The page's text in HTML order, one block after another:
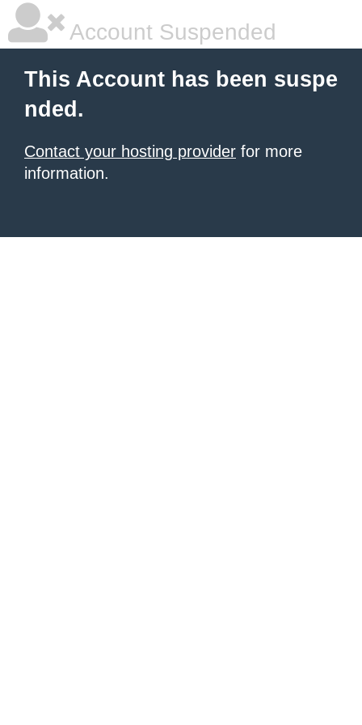
Account Suspended
This Account has been suspe
nded.
Contact your hosting provider for more
information.